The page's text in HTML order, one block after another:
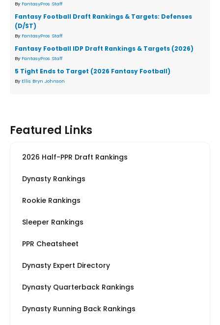
By FantasyPros Staff
Fantasy Football Draft Rankings & Targets: Defenses
(D/ST)
By FantasyPros Staff
Fantasy Football IDP Draft Rankings & Targets (2026)
By FantasyPros Staff
5 Tight Ends to Target (2026 Fantasy Football)
By Ellis Bryn Johnson
Featured Links
2026 Half-PPR Draft Rankings
Dynasty Rankings
Rookie Rankings
Sleeper Rankings
PPR Cheatsheet
Dynasty Expert Directory
Dynasty Quarterback Rankings
Dynasty Running Back Rankings